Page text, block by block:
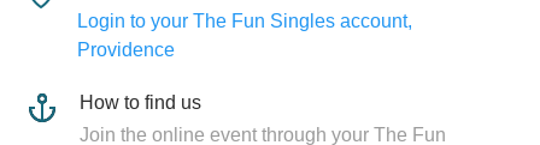
Login to your The Fun Singles account,
Providence
How to find us
Join the online event through your The Fun